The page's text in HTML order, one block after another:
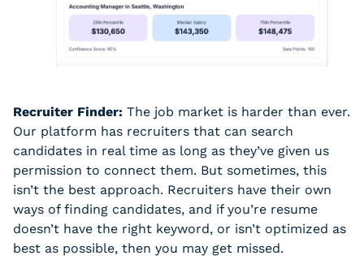
Recruiter Finder: The job market is harder than ever.
Our platform has recruiters that can search
candidates in real time as long as they’ve given us
permission to connect them. But sometimes, this
isn’t the best approach. Recruiters have their own
ways of finding candidates, and if you’re resume
doesn’t have the right keyword, or isn’t optimized as
best as possible, then you may get missed.